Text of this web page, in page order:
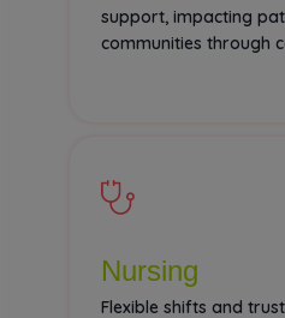
support, impacting
communities through
Nursing
Flexible shifts and